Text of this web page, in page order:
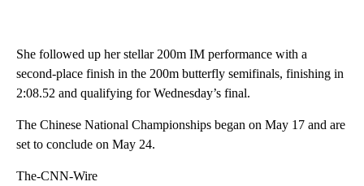
She followed up her stellar 200m IM performance with a
second-place finish in the 200m butterfly semifinals, finishing in
2:08.52 and qualifying for Wednesday’s final.
The Chinese National Championships began on May 17 and are
set to conclude on May 24.
The-CNN-Wire